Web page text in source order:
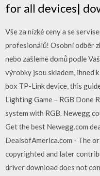
for all devices|
Vše za nízké ceny a se
profesionálů! Osobní odběr
nebo zašleme domů podle
výrobky jsou skladem, ihned
box TP-Link device, this
Lighting Game – RGB Done
system with RGB. Newegg
Get the best Newegg.com
DealsofAmerica.com - The
copyrighted and later
driver download does not